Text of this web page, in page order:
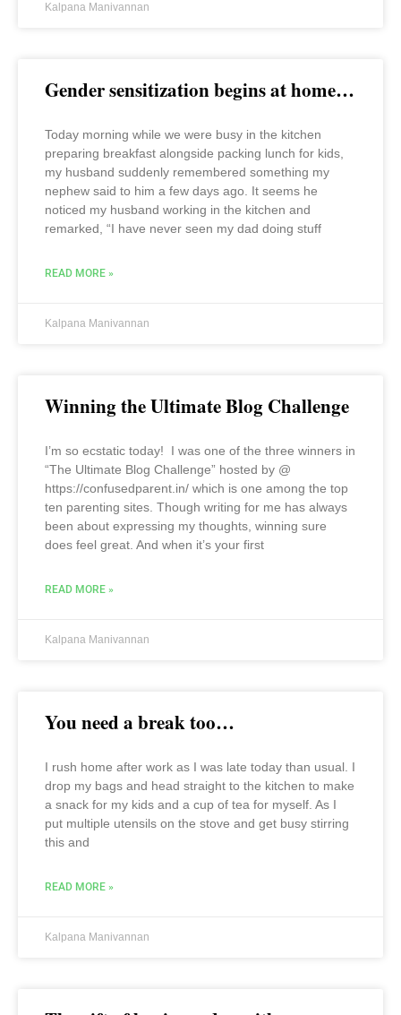
Kalpana Manivannan
Gender sensitization begins at home…
Today morning while we were busy in the kitchen
preparing breakfast alongside packing lunch for kids,
my husband suddenly remembered something my
nephew said to him a few days ago. It seems he
noticed my husband working in the kitchen and
remarked, “I have never seen my dad doing stuff
READ MORE »
Kalpana Manivannan
Winning the Ultimate Blog Challenge
I’m so ecstatic today! I was one of the three winners in
“The Ultimate Blog Challenge” hosted by @
https://confusedparent.in/ which is one among the top
ten parenting sites. Though writing for me has always
been about expressing my thoughts, winning sure
does feel great. And when it’s your first
READ MORE »
Kalpana Manivannan
You need a break too…
I rush home after work as I was late today than usual. I
drop my bags and head straight to the kitchen to make
a snack for my kids and a cup of tea for myself. As I
put multiple utensils on the stove and get busy stirring
this and
READ MORE »
Kalpana Manivannan